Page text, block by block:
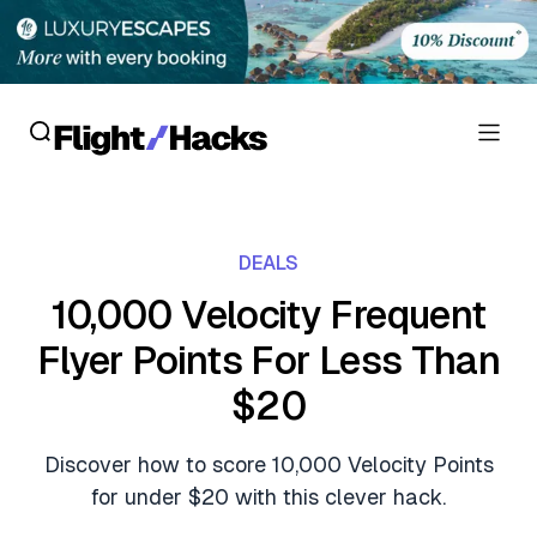
Flight Reviews
Personal Credit Cards
Debit Cards
Deals
Crypto & Finance Deals
Flight Deals
Hotel News
Guides
DEALS
10,000 Velocity Frequent
Flyer Points For Less Than
$20
Discover how to score 10,000 Velocity Points
for under $20 with this clever hack.